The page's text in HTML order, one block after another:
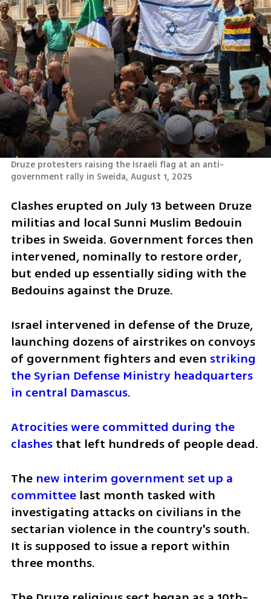
Druze protesters raising the Israeli flag at an anti-
government rally in Sweida, August 1, 2025
Clashes erupted on July 13 between Druze
militias and local Sunni Muslim Bedouin
tribes in Sweida. Government forces then
intervened, nominally to restore order,
but ended up essentially siding with the
Bedouins against the Druze.
Israel intervened in defense of the Druze,
launching dozens of airstrikes on convoys
of government fighters and even striking
the Syrian Defense Ministry headquarters
in central Damascus.
Atrocities were committed during the
clashes that left hundreds of people dead.
The new interim government set up a
committee last month tasked with
investigating attacks on civilians in the
sectarian violence in the country's south.
It is supposed to issue a report within
three months.